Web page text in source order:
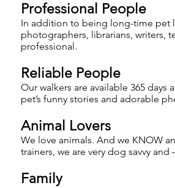
Professional People
In addition to being long-time pet
photographers, librarians, writers,
professional.
Reliable People
Our walkers are available 365 days
pet’s funny stories and adorable
Animal Lovers
We love animals. And we KNOW
trainers, we are very dog savvy
Family